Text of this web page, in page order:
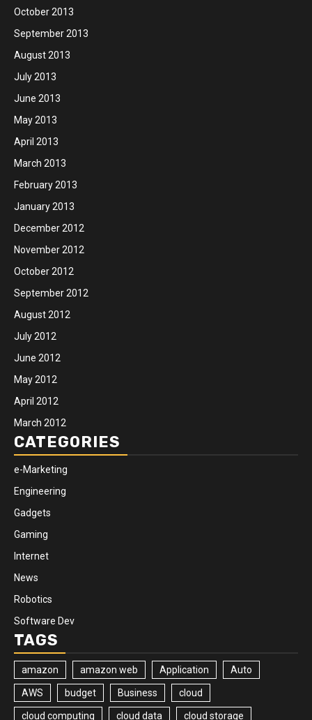
October 2013
September 2013
August 2013
July 2013
June 2013
May 2013
April 2013
March 2013
February 2013
January 2013
December 2012
November 2012
October 2012
September 2012
August 2012
July 2012
June 2012
May 2012
April 2012
March 2012
CATEGORIES
e-Marketing
Engineering
Gadgets
Gaming
Internet
News
Robotics
Software Dev
TAGS
amazon amazon web Application Auto
AWS budget Business cloud
cloud computing cloud data cloud storage